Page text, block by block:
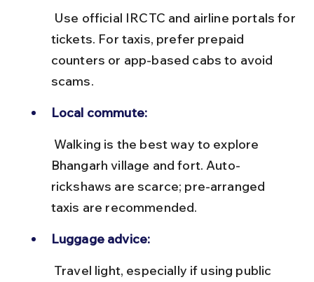
tickets. For taxis, prefer prepaid
counters or app-based cabs to avoid
scams.
Local commute:
Bhangarh village and fort. Auto-
rickshaws are scarce; pre-arranged
taxis are recommended.
Luggage advice: